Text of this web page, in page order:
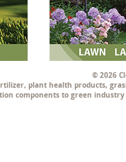
© 2026
plant health products,
components to green